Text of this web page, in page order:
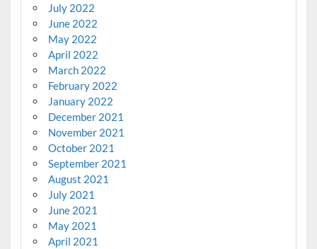
July 2022
June 2022
May 2022
April 2022
March 2022
February 2022
January 2022
December 2021
November 2021
October 2021
September 2021
August 2021
July 2021
June 2021
May 2021
April 2021